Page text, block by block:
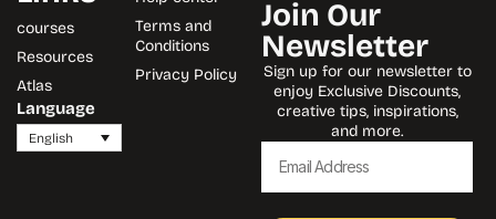
courses
Resources
Atlas
Language
English
Terms and
Conditions
Privacy Policy
Join Our
Newsletter
Sign up for our newsletter to
enjoy Exclusive Discounts,
creative tips, inspirations,
and more.